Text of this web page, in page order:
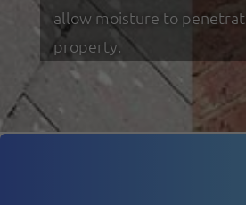
allow moisture to
property.